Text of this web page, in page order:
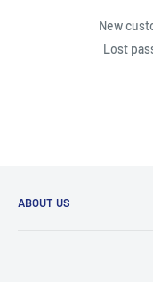
New
Lost
ABOUT US